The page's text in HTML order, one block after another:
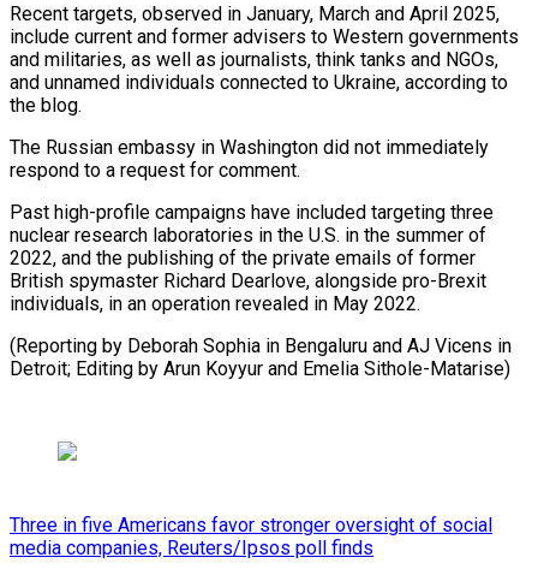
Recent targets, observed in January, March and April 2025,
include current and former advisers to Western governments
and militaries, as well as journalists, think tanks and NGOs,
and unnamed individuals connected to Ukraine, according to
the blog.
The Russian embassy in Washington did not immediately
respond to a request for comment.
Past high-profile campaigns have included targeting three
nuclear research laboratories in the U.S. in the summer of
2022, and the publishing of the private emails of former
British spymaster Richard Dearlove, alongside pro-Brexit
individuals, in an operation revealed in May 2022.
(Reporting by Deborah Sophia in Bengaluru and AJ Vicens in
Detroit; Editing by Arun Koyyur and Emelia Sithole-Matarise)
Three in five Americans favor stronger oversight of social
media companies, Reuters/Ipsos poll finds